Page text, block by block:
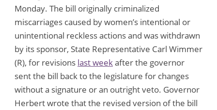
Monday. The bill originally criminalized
miscarriages caused by women’s intentional or
unintentional reckless actions and was withdrawn
by its sponsor, State Representative Carl Wimmer
(R), for revisions last weekafter the governor
sent the bill back to the legislature for changes
without a signature or an outright veto. Governor
Herbert wrote that the revised version of the bill